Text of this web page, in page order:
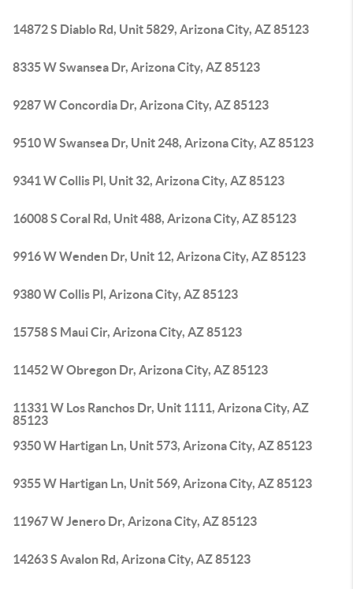
14872 S Diablo Rd, Unit 5829, Arizona City, AZ 85123
8335 W Swansea Dr, Arizona City, AZ 85123
9287 W Concordia Dr, Arizona City, AZ 85123
9510 W Swansea Dr, Unit 248, Arizona City, AZ 85123
9341 W Collis Pl, Unit 32, Arizona City, AZ 85123
16008 S Coral Rd, Unit 488, Arizona City, AZ 85123
9916 W Wenden Dr, Unit 12, Arizona City, AZ 85123
9380 W Collis Pl, Arizona City, AZ 85123
15758 S Maui Cir, Arizona City, AZ 85123
11452 W Obregon Dr, Arizona City, AZ 85123
11331 W Los Ranchos Dr, Unit 1111, Arizona City, AZ
85123
9350 W Hartigan Ln, Unit 573, Arizona City, AZ 85123
9355 W Hartigan Ln, Unit 569, Arizona City, AZ 85123
11967 W Jenero Dr, Arizona City, AZ 85123
14263 S Avalon Rd, Arizona City, AZ 85123